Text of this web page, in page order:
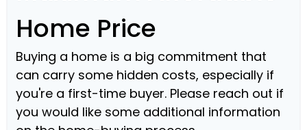
Home Price
Buying a home is a big commitment that
can carry some hidden costs, especially if
you're a first-time buyer. Please reach out if
you would like some additional information